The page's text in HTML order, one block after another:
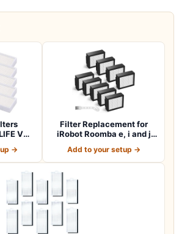
V3s
→
Filter Replacement for
iRobot Roomba e, i and j
Add to your setup →